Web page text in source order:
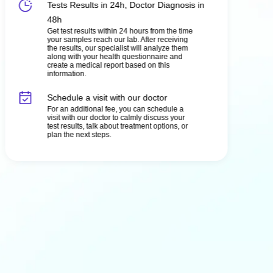
Tests Results in 24h, Doctor Diagnosis in
48h
Get test results within 24 hours from the time
your samples reach our lab. After receiving
the results, our specialist will analyze them
along with your health questionnaire and
create a medical report based on this
information.
Schedule a visit with our doctor
For an additional fee, you can schedule a
visit with our doctor to calmly discuss your
test results, talk about treatment options, or
plan the next steps.